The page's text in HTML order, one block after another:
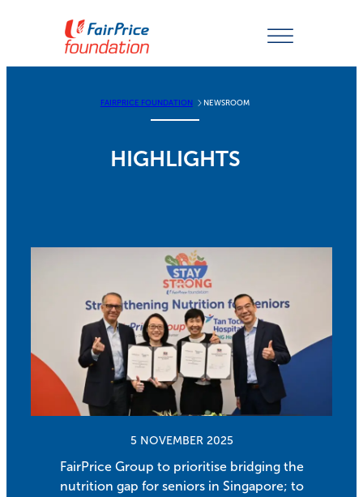
FAIRPRICE FOUNDATION NEWSROOM
HIGHLIGHTS
5 NOVEMBER 2025
FairPrice Group to prioritise bridging the
nutrition gap for seniors in Singapore; to